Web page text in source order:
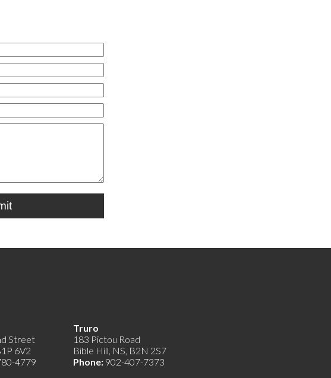
Street
6V2
4779
Truro
183 Pictou Road
Bible Hill, NS, B2N 2S7
Phone: 902-407-7373